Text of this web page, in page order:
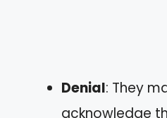
Denial: They
acknowledge